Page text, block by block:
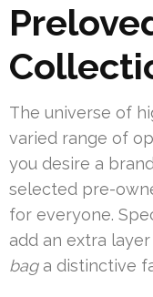
The universe of
varied range of
you desire a
selected pre-
for everyone.
add an extra
baga distinctive